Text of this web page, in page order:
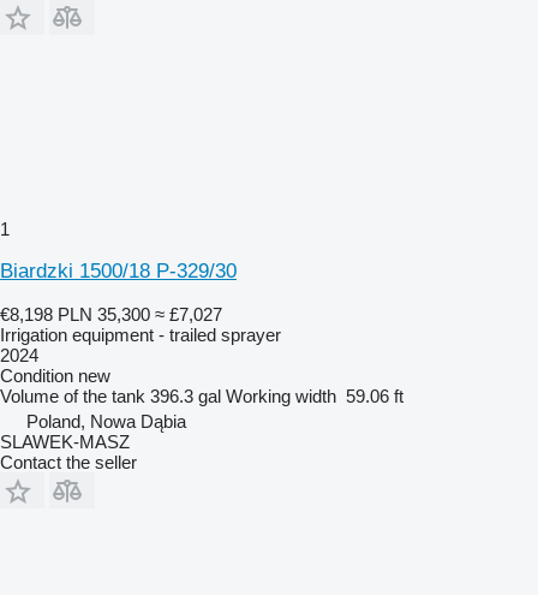
1
Biardzki 1500/18 P-329/30
€8,198 PLN 35,300 ≈ £7,027
Irrigation equipment - trailed sprayer
2024
Condition new
Volume of the tank 396.3 gal Working width 59.06 ft
Poland, Nowa Dąbia
SLAWEK-MASZ
Contact the seller